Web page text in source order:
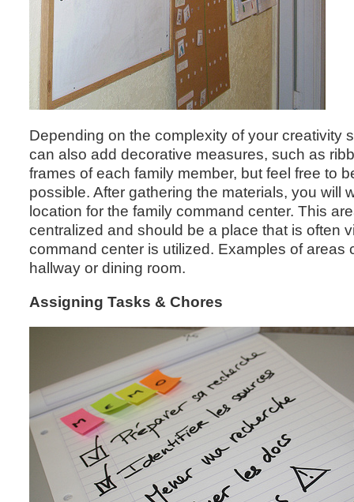
Depending on the complexity of your creativity
can also add decorative measures, such as
frames of each family member, but feel free to
possible. After gathering the materials, you will
location for the family command center. This
centralized and should be a place that is often
command center is utilized. Examples of areas
hallway or dining room.
Assigning Tasks & Chores